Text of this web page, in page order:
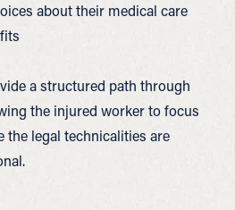
about their medical care
a structured path through
the injured worker to focus
the legal technicalities are